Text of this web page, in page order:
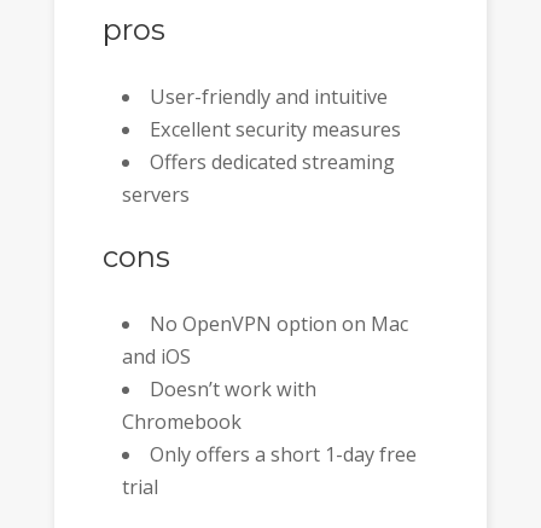
pros
User-friendly and intuitive
Excellent security measures
Offers dedicated streaming
servers
cons
No OpenVPN option on Mac
and iOS
Doesn’t work with
Chromebook
Only offers a short 1-day free
trial